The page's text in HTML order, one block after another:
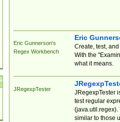
Eric Gunnerson's
Regex Workbench
Eric
Create, test,
With the
what it means.
JRegexpTester
JRegexpTester
test regular
(java.util.regex).
similar to those